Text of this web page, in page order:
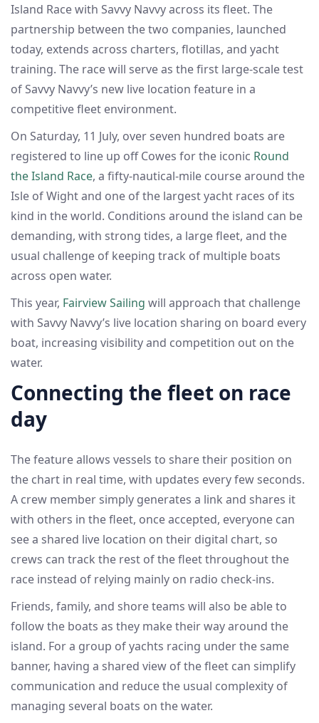
Island Race with Savvy Navvy across its fleet. The
partnership between the two companies, launched
today, extends across charters, flotillas, and yacht
training. The race will serve as the first large-scale test
of Savvy Navvy’s new live location feature in a
competitive fleet environment.
On Saturday, 11 July, over seven hundred boats are
registered to line up off Cowes for the iconic Round
the Island Race, a fifty-nautical-mile course around the
Isle of Wight and one of the largest yacht races of its
kind in the world. Conditions around the island can be
demanding, with strong tides, a large fleet, and the
usual challenge of keeping track of multiple boats
across open water.
This year, Fairview Sailing will approach that challenge
with Savvy Navvy’s live location sharing on board every
boat, increasing visibility and competition out on the
water.
Connecting the fleet on race
day
The feature allows vessels to share their position on
the chart in real time, with updates every few seconds.
A crew member simply generates a link and shares it
with others in the fleet, once accepted, everyone can
see a shared live location on their digital chart, so
crews can track the rest of the fleet throughout the
race instead of relying mainly on radio check-ins.
Friends, family, and shore teams will also be able to
follow the boats as they make their way around the
island. For a group of yachts racing under the same
banner, having a shared view of the fleet can simplify
communication and reduce the usual complexity of
managing several boats on the water.